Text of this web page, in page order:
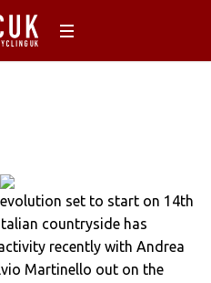
set to start on 14th
countryside has
recently with Andrea
Martinello out on the